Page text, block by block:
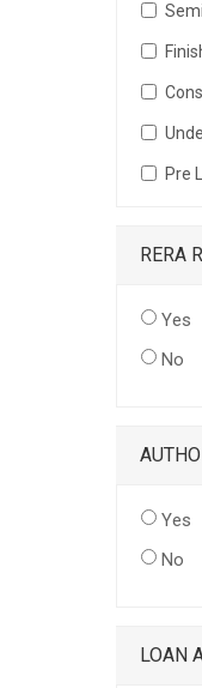
Pre
RERA
Yes
No
Yes
No
LOAN